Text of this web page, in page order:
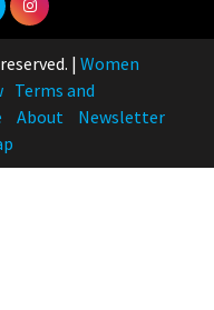
| Women
Terms and
About
Newsletter